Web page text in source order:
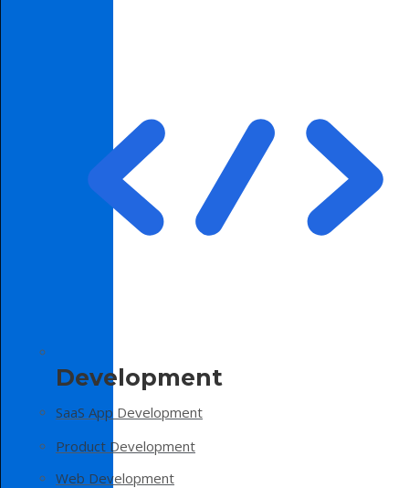
Development
SaaS App Development
Product Development
Web Development